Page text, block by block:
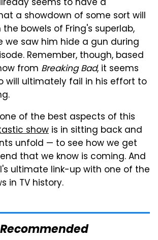
a showdown of some sort will
bowels of Fring's superlab,
we saw him hide a gun during
Remember, though, based
from Breaking Bad, it seems
will ultimately fail in his effort to
of the best aspects of this
show is in sitting back and
unfold — to see how we get
that we know is coming. And
ultimate link-up with one of the
in TV history.
Recommended